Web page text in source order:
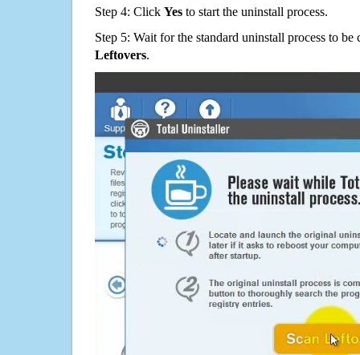
Step 4: Click Yes to start the uninstall process.
Step 5: Wait for the standard uninstall process to
Leftovers.